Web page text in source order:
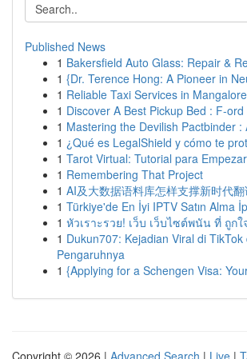
Published News
1 Bakersfield Auto Glass: Repair &
1 {Dr. Terence Hong: A Pioneer in
1 Reliable Taxi Services in
1 Discover A Best Pickup Bed : F-
1 Mastering the Devilish Pactbinder :
1 ¿Qué es LegalShield y cómo te
1 Tarot Virtual: Tutorial para Empezar
1 Remembering That Project
1 AI及大数据语料库怎样支撑新时代
1 Türkiye'de En İyi IPTV Satın Alma
1 หัวเราะรวย! เว็บ เว็บไซต์พนัน ที่ ถูกใ
1 Dukun707: Kejadian Viral di TikTok
Pengaruhnya
1 {Applying for a Schengen Visa:
Copyright © 2026 | Advanced Search | Live |